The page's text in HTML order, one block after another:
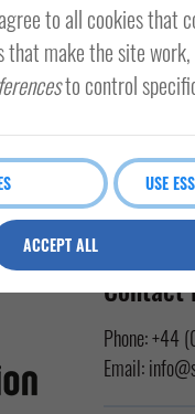
Contact
Phone:+44
Email:
to all cookies that
that make the site
to control
USE
ACCEPT ALL